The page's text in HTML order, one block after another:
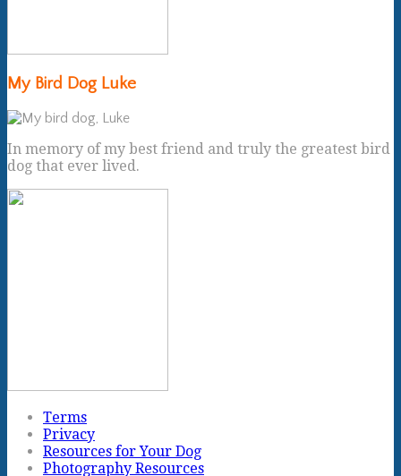
My Bird Dog Luke
In memory of my best friend and truly the greatest bird
dog that ever lived.
Terms
Privacy
Resources for Your Dog
Photography Resources